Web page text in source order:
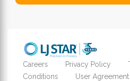
Careers Privacy Policy
Conditions
User Agreement